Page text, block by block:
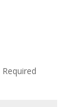
Required